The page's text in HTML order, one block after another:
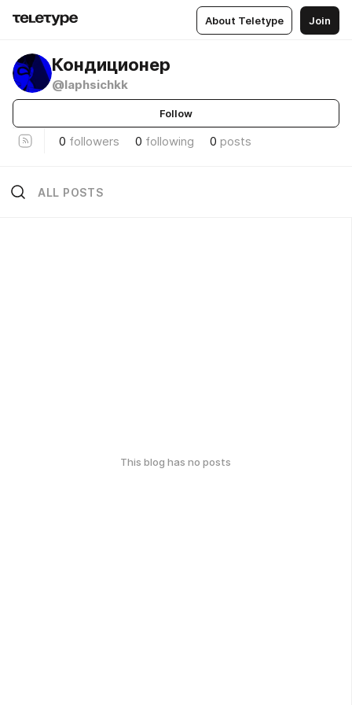
About Teletype Join
Кондиционер
@laphsichkk
Follow
0 followers 0 following 0 posts
ALL POSTS
This blog has no posts